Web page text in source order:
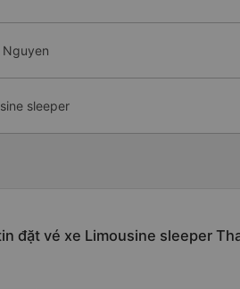
sleeper
đặt vé xe Limousine sleeper